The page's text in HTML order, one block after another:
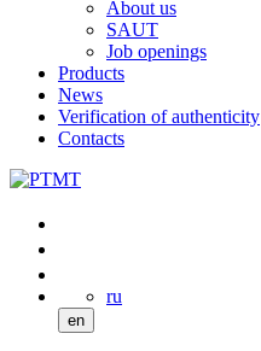
About us
SAUT
Job openings
Products
News
Verification of authenticity
Contacts
ru
en